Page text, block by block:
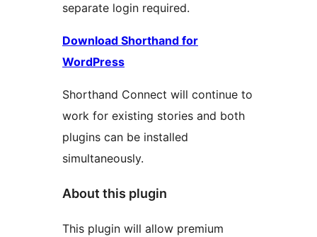
separate login required.
Download Shorthand for
WordPress
Shorthand Connect will continue to
work for existing stories and both
plugins can be installed
simultaneously.
About this plugin
This plugin will allow premium